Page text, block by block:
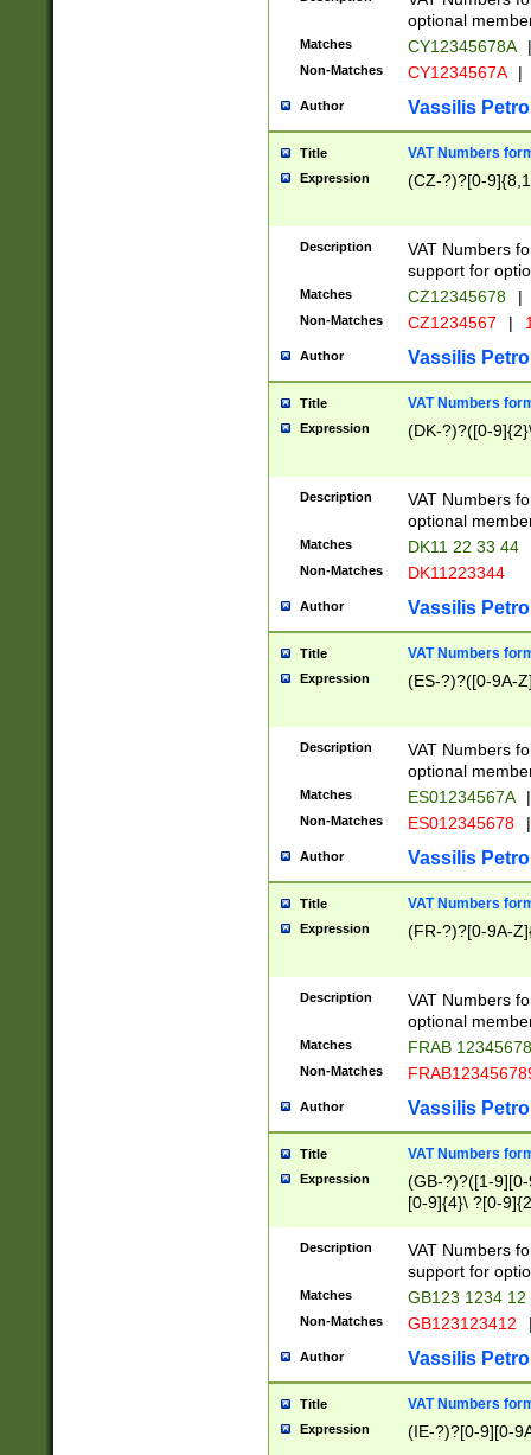
optional
Matches CY12345678A |
Non-Matches CY1234567A |
Author Vassilis
Title VAT Numbers
Expression (CZ-?)?[0-
Description
VAT Numbers
support for
Matches CZ12345678 |
Non-Matches CZ1234567 |
Author Vassilis
Title VAT Numbers
Expression (DK-?)?([0-
Description
VAT Numbers
optional
Matches DK11 22 33 44
Non-Matches DK11223344
Author Vassilis
Title VAT Numbers
Expression (ES-?)?([0-9A-
Description
VAT Numbers
optional
Matches ES01234567A |
Non-Matches ES012345678 |
Author Vassilis
Title VAT Numbers
Expression (FR-?)?[0-9A-
Description
VAT Numbers
optional
Matches FRAB
Non-Matches
Author Vassilis
Title VAT Numbers
Expression
(GB-?)?([1-
[0-9]{4}\ ?[0-
Description
VAT Numbers
support for
Matches GB123 1234 12
Non-Matches GB123123412
Author Vassilis
Title VAT Numbers
Expression (IE-?)?[0-9][0-